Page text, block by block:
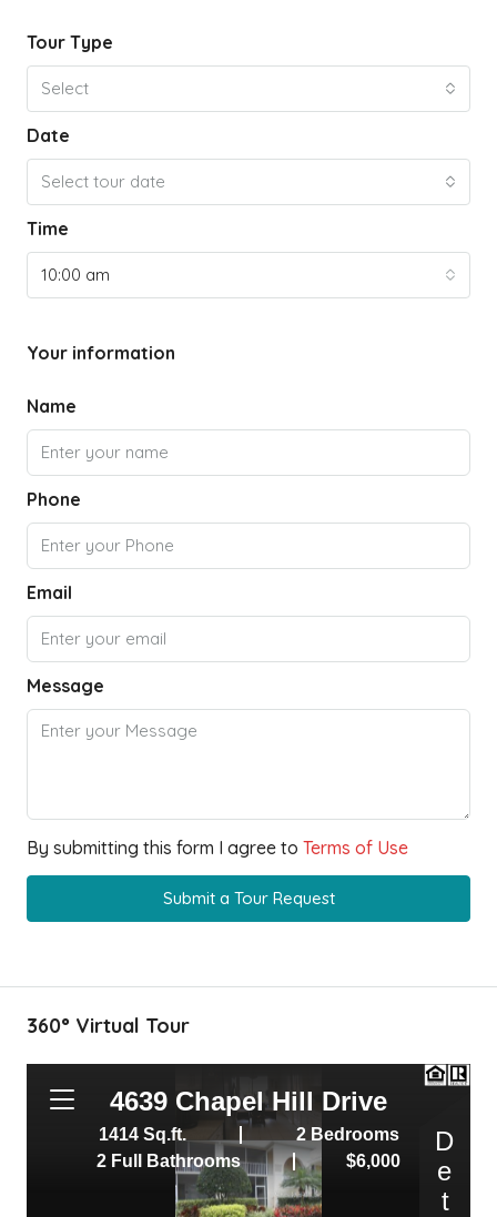
Tour Type
Select
Date
Select tour date
Time
10:00 am
Your information
Name
Phone
Email
Message
By submitting this form I agree to Terms of Use
Submit a Tour Request
360° Virtual Tour